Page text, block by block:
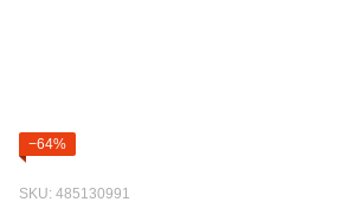
−64%
SKU: 485130991